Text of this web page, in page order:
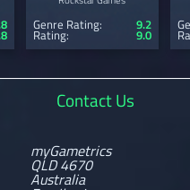
Genre Rating: 9.2
Rating: 9.0
Contact Us
myGametrics
QLD 4670
Australia